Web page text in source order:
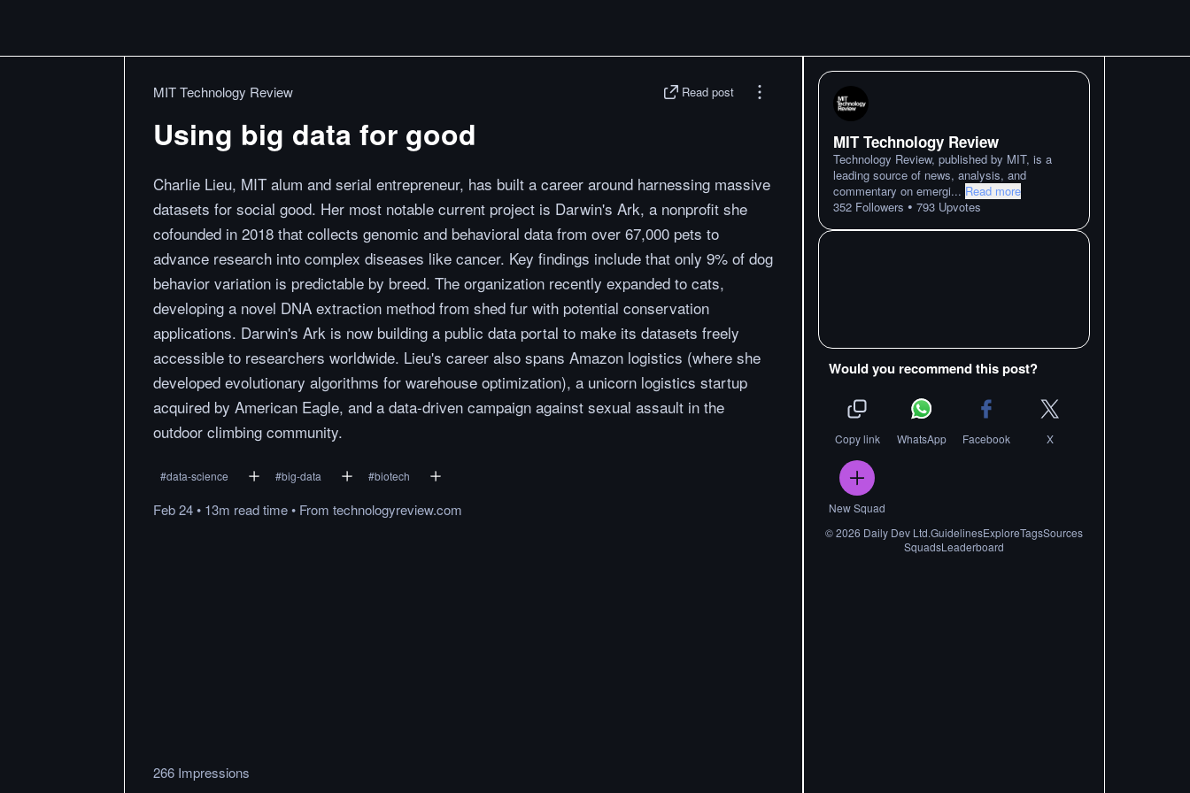
MIT Technology Review Read post
Using big data for good
Charlie Lieu, MIT alum and serial entrepreneur, has built a career around harnessing massive
datasets for social good. Her most notable current project is Darwin's Ark, a nonprofit she
cofounded in 2018 that collects genomic and behavioral data from over 67,000 pets to
advance research into complex diseases like cancer. Key findings include that only 9% of dog
behavior variation is predictable by breed. The organization recently expanded to cats,
developing a novel DNA extraction method from shed fur with potential conservation
applications. Darwin's Ark is now building a public data portal to make its datasets freely
accessible to researchers worldwide. Lieu's career also spans Amazon logistics (where she
developed evolutionary algorithms for warehouse optimization), a unicorn logistics startup
acquired by American Eagle, and a data-driven campaign against sexual assault in the
outdoor climbing community.
#data-science #big-data #biotech
Feb 24• 13m readtime• From technologyreview.com
266 Impressions
MIT Technology Review
Technology Review, published by MIT, is a
leading source of news, analysis, and
commentary on emergi... Read more
352 Followers • 793 Upvotes
Would you recommend this post?
Copy link WhatsApp Facebook X
New Squad
©2026 Daily Dev Ltd.GuidelinesExploreTagsSources
SquadsLeaderboard